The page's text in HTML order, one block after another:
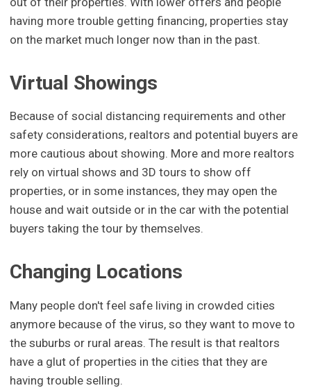
having more trouble getting financing, properties stay
on the market much longer now than in the past.
Virtual Showings
Because of social distancing requirements and other
safety considerations, realtors and potential buyers are
more cautious about showing. More and more realtors
rely on virtual shows and 3D tours to show off
properties, or in some instances, they may open the
house and wait outside or in the car with the potential
buyers taking the tour by themselves.
Changing Locations
Many people don't feel safe living in crowded cities
anymore because of the virus, so they want to move to
the suburbs or rural areas. The result is that realtors
have a glut of properties in the cities that they are
having trouble selling.